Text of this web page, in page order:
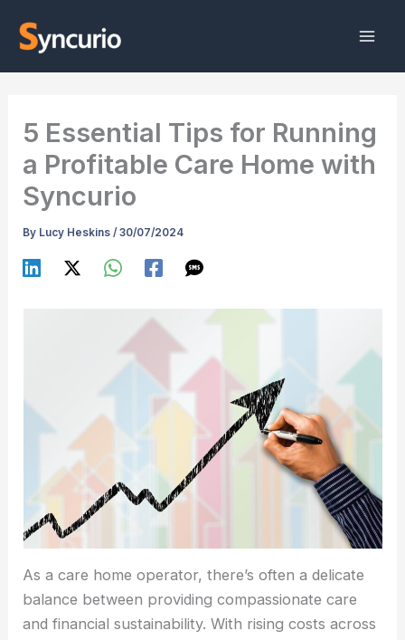
5 Essential Tips for Running
a Profitable Care Home with
Syncurio
By Lucy Heskins/30/07/2024
As a care home operator, there’s often a delicate
balance between providing compassionate care
and financial sustainability. With rising costs across